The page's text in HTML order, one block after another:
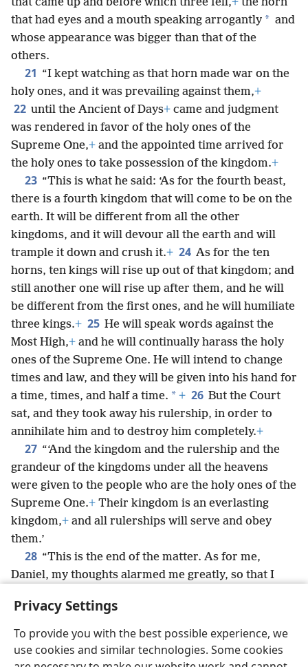
Privacy Settings
To provide you with the best possible experience, we
use cookies and similar technologies. Some cookies
that had eyes and a mouth speaking arrogantly * and
whose appearance was bigger than that of the
others.
21 “I kept watching as that horn made war on the
holy ones, and it was prevailing against them,+
22 until the Ancient of Days+ came and judgment
was rendered in favor of the holy ones of the
Supreme One,+ and the appointed time arrived for
the holy ones to take possession of the kingdom.+
23 “This is what he said: ‘As for the fourth beast,
there is a fourth kingdom that will come to be on the
earth. It will be different from all the other
kingdoms, and it will devour all the earth and will
trample it down and crush it.+ 24 As for the ten
horns, ten kings will rise up out of that kingdom; and
still another one will rise up after them, and he will
be different from the first ones, and he will humiliate
three kings.+ 25 He will speak words against the
Most High,+ and he will continually harass the holy
ones of the Supreme One. He will intend to change
times and law, and they will be given into his hand for
a time, times, and half a time. * + 26 But the Court
sat, and they took away his rulership, in order to
annihilate him and to destroy him completely.+
27 “‘And the kingdom and the rulership and the
grandeur of the kingdoms under all the heavens
were given to the people who are the holy ones of the
Supreme One.+ Their kingdom is an everlasting
kingdom,+ and all rulerships will serve and obey
them.’
28 “This is the end of the matter. As for me,
Daniel, my thoughts alarmed me greatly, so that I
heart.”